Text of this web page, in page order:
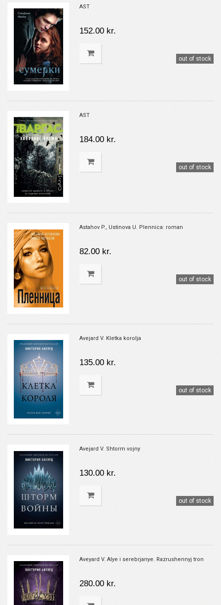
AST
152.00 kr.
out of stock
AST
184.00 kr.
out of stock
Astahov P., Ustinova U. Plennica: roman
82.00 kr.
out of stock
Avejard V. Kletka korolja
135.00 kr.
out of stock
Avejard V. Shtorm vojny
130.00 kr.
out of stock
Aveyard V. Alye i serebrjanye. Razrushennyj tron
280.00 kr.